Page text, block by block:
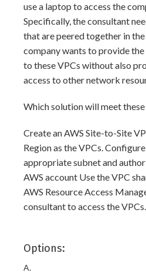
use a laptop to access the
Specifically, the consultant
that are peered together in the
company wants to provide
to these VPCs without also
access to other network
Which solution will meet
Create an AWS Site-to-Site
Region as the VPCs.
appropriate subnet and
AWS account Use the VPC
AWS Resource Access
consultant to access the VPCs.
Options:
A.